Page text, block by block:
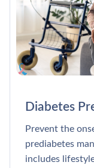
Diabetes
Prevent the
prediabetes
includes